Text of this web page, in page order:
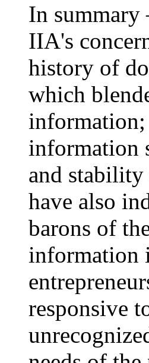
In summary
IIA's
history of
which
information;
information
and
have also
barons of
information
responsive